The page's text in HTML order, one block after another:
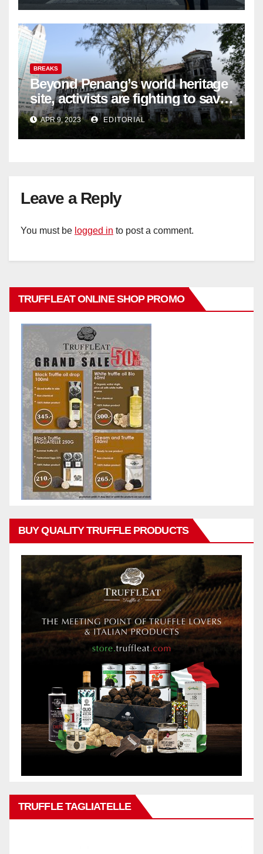
BREAKS
Beyond Penang’s world heritage
site, activists are fighting to save
historic buildings
APR 9, 2023 EDITORIAL
Leave a Reply
You must be logged in to post a comment.
TRUFFLEAT ONLINE SHOP PROMO
BUY QUALITY TRUFFLE PRODUCTS
TRUFFLE TAGLIATELLE